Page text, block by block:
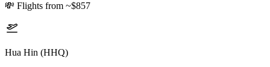
💸 Flights from ~$857
Hua Hin (HHQ)